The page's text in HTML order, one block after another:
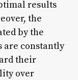
results
the
by the
are constantly
their
over